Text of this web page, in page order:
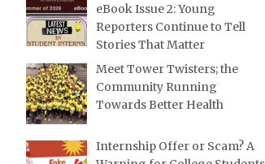
eBook Issue 2: Young
Reporters Continue to Tell
Stories That Matter
Meet Tower Twisters; the
Community Running
Towards Better Health
Internship Offer or Scam? A